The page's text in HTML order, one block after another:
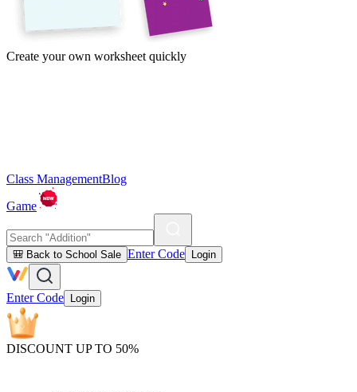
Create your own worksheet quickly
Class ManagementBlog
Game
🎒 Back to School Sale Enter Code Login
Enter Code Login
DISCOUNT UP TO 50%